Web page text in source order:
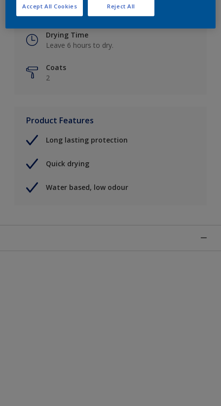
Drying Time
Leave 6 hours to dry.
Coats
2
Product Features
Long lasting protection
Quick drying
Water based, low odour
Reject All
Accept All Cookies